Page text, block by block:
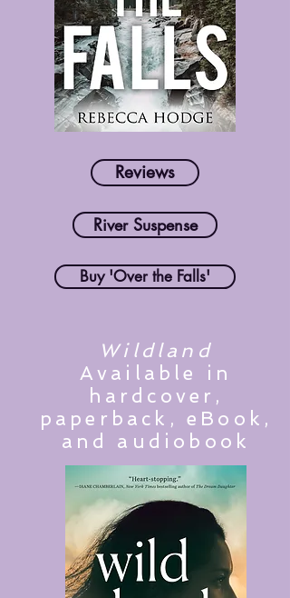
Reviews
River Suspense
Buy 'Over the Falls'
Wildland
Available in
hardcover,
paperback, eBook,
and audiobook